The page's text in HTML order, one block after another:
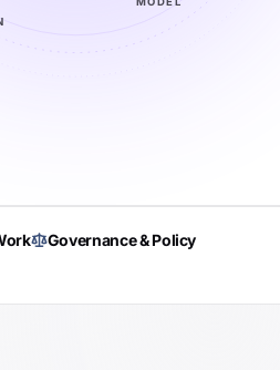
Governance & Policy